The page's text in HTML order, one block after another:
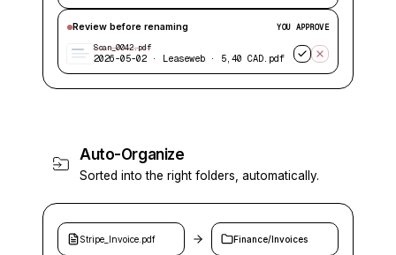
Review before renaming
YOU APPROVE
Scan_0042.pdf
2026-05-02 · Leaseweb · 5,40 CAD.pdf
Auto-Organize
Sorted into the right folders, automatically.
Stripe_Invoice.pdf Finance/Invoices